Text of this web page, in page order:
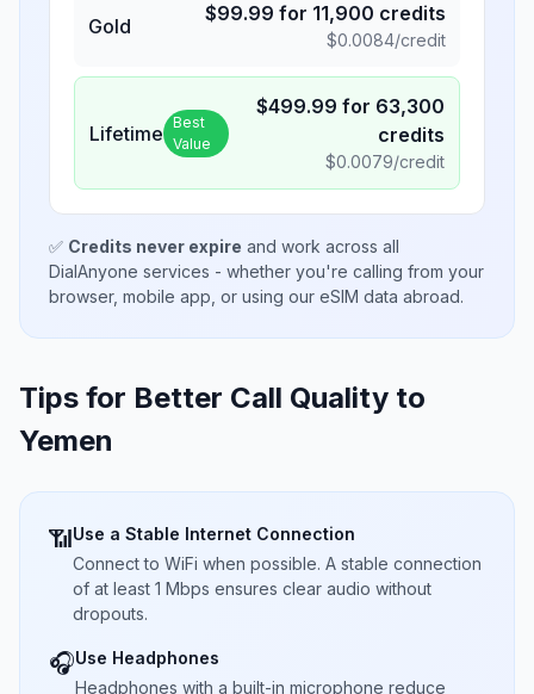
Gold
$99.99 for 11,900 credits
$0.0084/credit
Lifetime Best
Value
$499.99 for 63,300
credits
$0.0079/credit
✅ Credits never expire and work across all
DialAnyone services - whether you're calling from your
browser, mobile app, or using our eSIM data abroad.
Tips for Better Call Quality to
Yemen
📶Use a Stable Internet Connection
Connect to WiFi when possible. A stable connection
of at least 1 Mbps ensures clear audio without
dropouts.
🎧Use Headphones
Headphones with a built-in microphone reduce